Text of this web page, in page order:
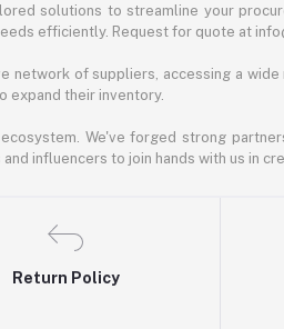
solutions to streamline your
efficiently. Request for quote at
network of suppliers, accessing a
expand their inventory.
We've forged strong
influencers to join hands with us in
Return Policy